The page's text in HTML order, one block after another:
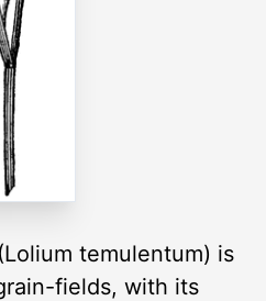
temulentum) is
fields, with its